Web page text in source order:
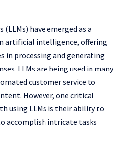
(LLMs) have emerged as a
artificial intelligence, offering
in processing and generating
LLMs are being used in many
customer service to
However, one critical
using LLMs is their ability to
accomplish intricate tasks